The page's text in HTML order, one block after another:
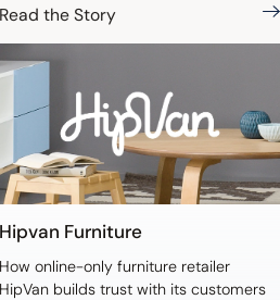
Read the Story
Hipvan Furniture
How online-only furniture retailer
HipVan builds trust with its customers